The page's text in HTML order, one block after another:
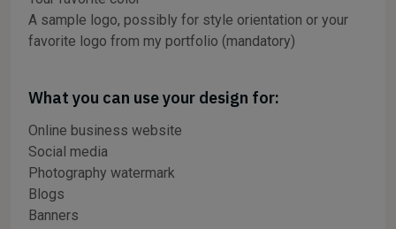
A sample logo, possibly for style orientation or your
favorite logo from my portfolio (mandatory)
What you can use your design for:
Online business website
Social media
Photography watermark
Blogs
Banners